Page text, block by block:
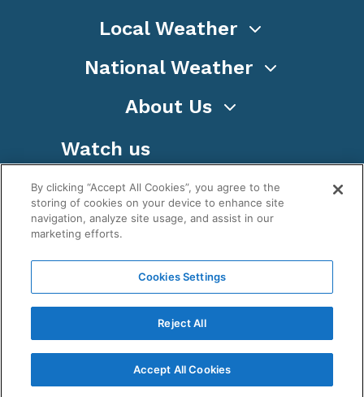
Local Weather
National Weather
About Us
Watch us
WeatherNation TV, Inc is a privately owned and
operated corporation.
, WeatherNation®, All rights
reserved.
By clicking “Accept All Cookies”, you agree to the
storing of cookies on your device to enhance site
navigation, analyze site usage, and assist in our
marketing efforts.
Cookies Settings
Reject All
Accept All Cookies